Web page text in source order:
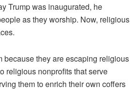
Trump was inaugurated, he
as they worship. Now, religious
because they are escaping religious
religious nonprofits that serve
them to enrich their own coffers